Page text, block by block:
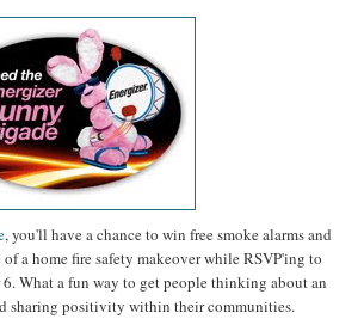
, you'll have a chance to win free smoke alarms and
a home fire safety makeover while RSVP'ing to
What a fun way to get people thinking about an
sharing positivity within their communities.